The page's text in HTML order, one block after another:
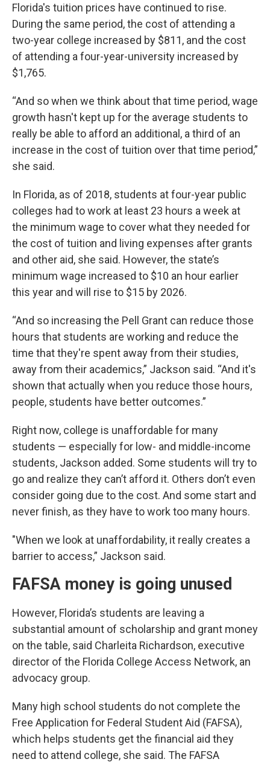
Florida's tuition prices have continued to rise.
During the same period, the cost of attending a
two-year college increased by $811, and the cost
of attending a four-year-university increased by
$1,765.
“And so when we think about that time period, wage
growth hasn't kept up for the average students to
really be able to afford an additional, a third of an
increase in the cost of tuition over that time period,”
she said.
In Florida, as of 2018, students at four-year public
colleges had to work at least 23 hours a week at
the minimum wage to cover what they needed for
the cost of tuition and living expenses after grants
and other aid, she said. However, the state’s
minimum wage increased to $10 an hour earlier
this year and will rise to $15 by 2026.
“And so increasing the Pell Grant can reduce those
hours that students are working and reduce the
time that they're spent away from their studies,
away from their academics,” Jackson said. “And it's
shown that actually when you reduce those hours,
people, students have better outcomes.”
Right now, college is unaffordable for many
students — especially for low- and middle-income
students, Jackson added. Some students will try to
go and realize they can’t afford it. Others don’t even
consider going due to the cost. And some start and
never finish, as they have to work too many hours.
"When we look at unaffordability, it really creates a
barrier to access,” Jackson said.
FAFSA money is going unused
However, Florida’s students are leaving a
substantial amount of scholarship and grant money
on the table, said Charleita Richardson, executive
director of the Florida College Access Network, an
advocacy group.
Many high school students do not complete the
Free Application for Federal Student Aid (FAFSA),
which helps students get the financial aid they
need to attend college, she said. The FAFSA